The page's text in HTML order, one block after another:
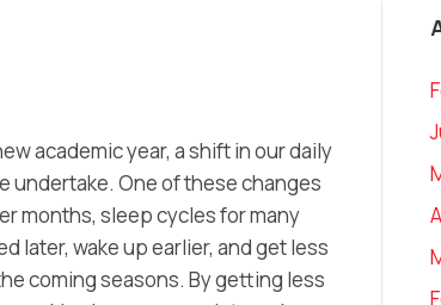
academic year, a shift in our daily
undertake. One of these changes
months, sleep cycles for many
later, wake up earlier, and get less
coming seasons. By getting less